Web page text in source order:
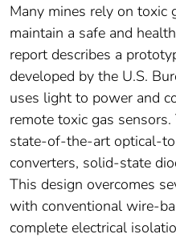
Many mines rely on toxic
maintain a safe and
report describes a
developed by the U.S.
uses light to power and
remote toxic gas
state-of-the-art optical-
converters, solid-state
This design overcomes
with conventional wire-
complete electrical